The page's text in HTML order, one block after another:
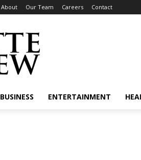
About Our Team Careers Contact
BUSINESS ENTERTAINMENT